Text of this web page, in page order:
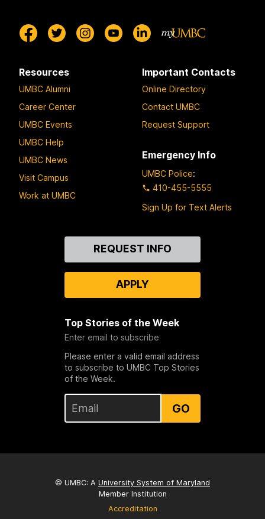
Resources
UMBC Alumni
Career Center
UMBC Events
UMBC Help
UMBC News
Visit Campus
Work at UMBC
Important Contacts
Online Directory
Contact UMBC
Request Support
Emergency Info
UMBC Police:
410-455-5555
Sign Up for Text Alerts
REQUEST INFO
APPLY
Top Stories of the Week
Enter email to subscribe
Please enter a valid email address
to subscribe to UMBC Top Stories
of the Week.
GO
© UMBC: A University System of Maryland
Member Institution
Accreditation